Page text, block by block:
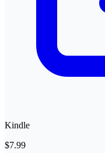
Kindle
$7.99